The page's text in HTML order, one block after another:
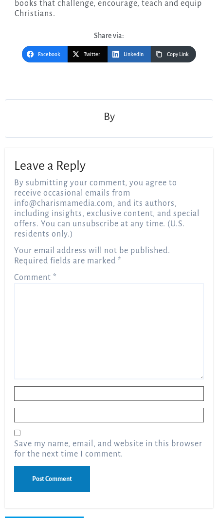
books that challenge, encourage, teach and equip
Christians.
Share via:
Facebook Twitter LinkedIn Copy Link
By
Leave a Reply
By submitting your comment, you agree to
receive occasional emails from
info@charismamedia.com, and its authors,
including insights, exclusive content, and special
offers. You can unsubscribe at any time. (U.S.
residents only.)
Your email address will not be published.
Required fields are marked*
Comment*
Save my name, email, and website in this browser
for the next time I comment.